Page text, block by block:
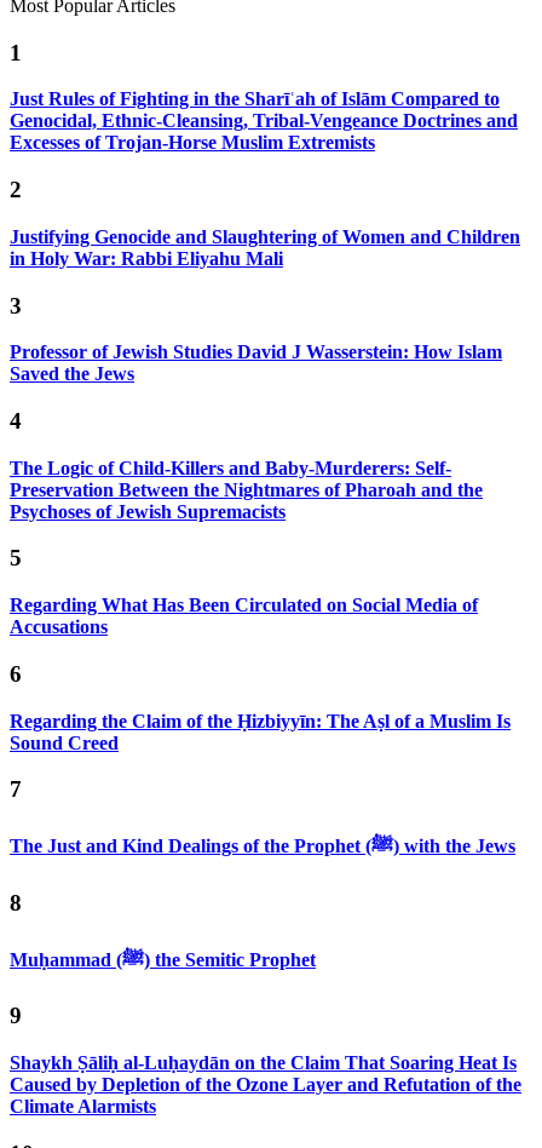
Most Popular Articles
1
Just Rules of Fighting in the Sharīʿah of Islām Compared to
Genocidal, Ethnic-Cleansing, Tribal-Vengeance Doctrines and
Excesses of Trojan-Horse Muslim Extremists
2
Justifying Genocide and Slaughtering of Women and Children
in Holy War: Rabbi Eliyahu Mali
3
Professor of Jewish Studies David J Wasserstein: How Islam
Saved the Jews
4
The Logic of Child-Killers and Baby-Murderers: Self-
Preservation Between the Nightmares of Pharoah and the
Psychoses of Jewish Supremacists
5
Regarding What Has Been Circulated on Social Media of
Accusations
6
Regarding the Claim of the Ḥizbiyyīn: The Aṣl of a Muslim Is
Sound Creed
7
The Just and Kind Dealings of the Prophet (ﷺ) with the Jews
8
Muḥammad (ﷺ) the Semitic Prophet
9
Shaykh Ṣāliḥ al-Luḥaydān on the Claim That Soaring Heat Is
Caused by Depletion of the Ozone Layer and Refutation of the
Climate Alarmists